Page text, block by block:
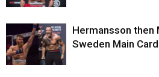
Hermansson then
Sweden Main Card